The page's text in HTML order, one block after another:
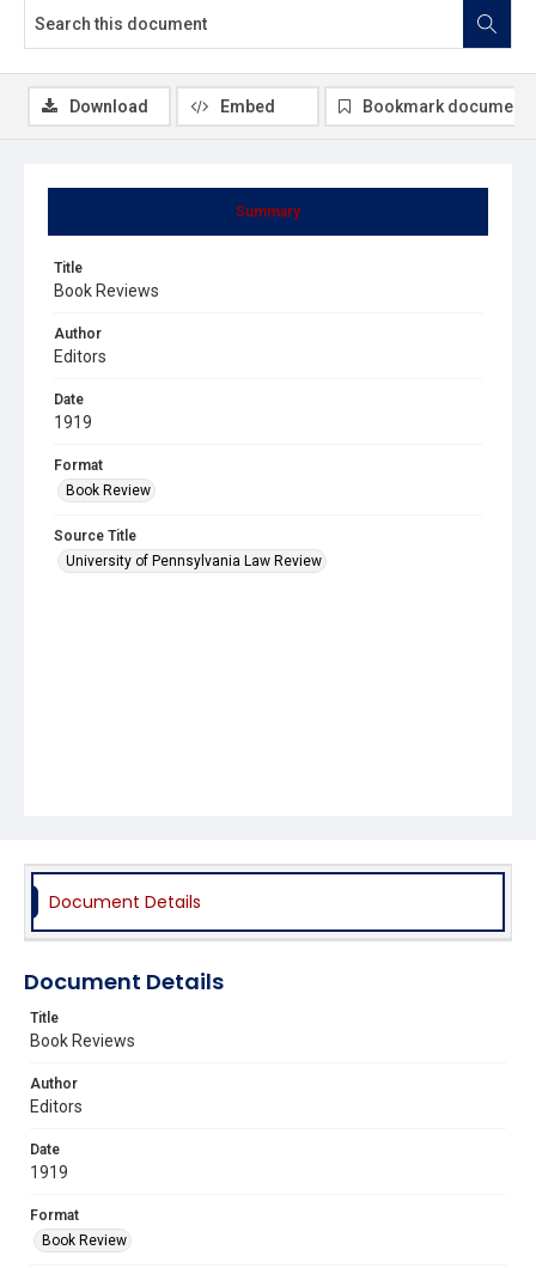
Summary
Title
Book Reviews
Author
Editors
Date
1919
Format
Book Review
Source Title
University of Pennsylvania Law Review
Download Embed Bookmark document
Document Details
Document Details
Title
Book Reviews
Author
Editors
Date
1919
Format
Book Review